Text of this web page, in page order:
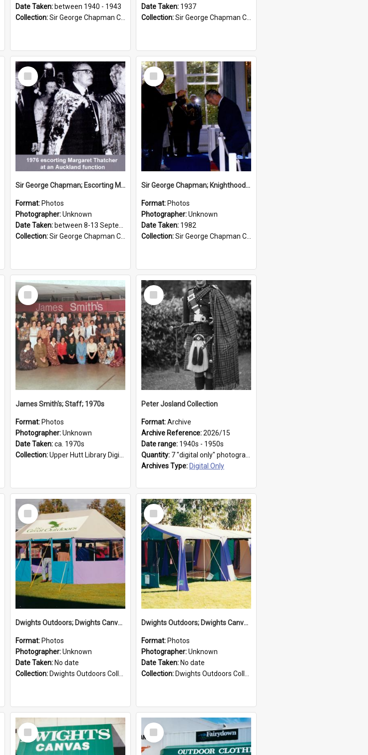
Date Taken: between 1940 - 1943
Collection:Sir George Chapman Collection
Date Taken: 1937
Collection:Sir George Chapman Collection
Select
Item
Sir George Chapman; Escorting Margaret Thatcher; 1976
Format: Photos
Photographer:Unknown
Date Taken: between 8-13 September 1976
Collection:Sir George Chapman Collection
Select
Item
Sir George Chapman; Knighthood; 1982
Format: Photos
Photographer:Unknown
Date Taken: 1982
Collection:Sir George Chapman Collection
Select
Item
James Smith's; Staff; 1970s
Format: Photos
Photographer:Unknown
Date Taken:ca. 1970s
Collection:Upper Hutt Library Digital Photographs
Select
Item
Peter Josland Collection
Format:Archive
Archive Reference:2026/15
Date range: 1940s - 1950s
Quantity: 7 "digital only" photographs
Archives Type: Digital Only
Select
Item
Dwights Outdoors; Dwights Canvas Tent; no date
Format: Photos
Photographer:Unknown
Date Taken: No date
Collection: Dwights Outdoors Collection
Select
Item
Dwights Outdoors; Dwights Canvas Tent; no date
Format: Photos
Photographer:Unknown
Date Taken: No date
Collection: Dwights Outdoors Collection
Select
Item
Select
Item